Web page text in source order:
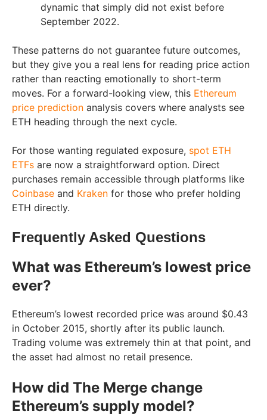
dynamic that simply did not exist before
September 2022.
These patterns do not guarantee future outcomes,
but they give you a real lens for reading price action
rather than reacting emotionally to short-term
moves. For a forward-looking view, this Ethereum
price prediction analysis covers where analysts see
ETH heading through the next cycle.
For those wanting regulated exposure, spot ETH
ETFs are now a straightforward option. Direct
purchases remain accessible through platforms like
Coinbase and Kraken for those who prefer holding
ETH directly.
Frequently Asked Questions
What was Ethereum’s lowest price
ever?
Ethereum’s lowest recorded price was around $0.43
in October 2015, shortly after its public launch.
Trading volume was extremely thin at that point, and
the asset had almost no retail presence.
How did The Merge change
Ethereum’s supply model?